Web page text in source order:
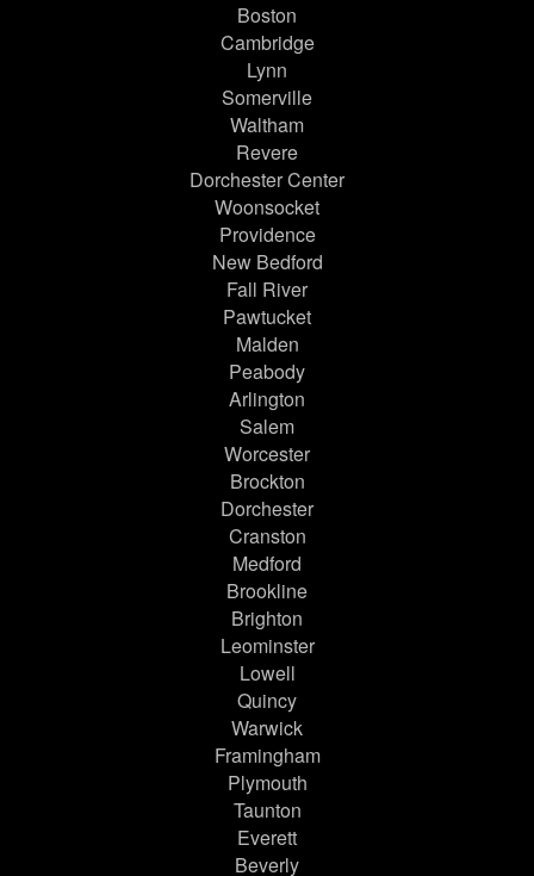
Boston
Cambridge
Lynn
Somerville
Waltham
Revere
Dorchester Center
Woonsocket
Providence
New Bedford
Fall River
Pawtucket
Malden
Peabody
Arlington
Salem
Worcester
Brockton
Dorchester
Cranston
Medford
Brookline
Brighton
Leominster
Lowell
Quincy
Warwick
Framingham
Plymouth
Taunton
Everett
Beverly